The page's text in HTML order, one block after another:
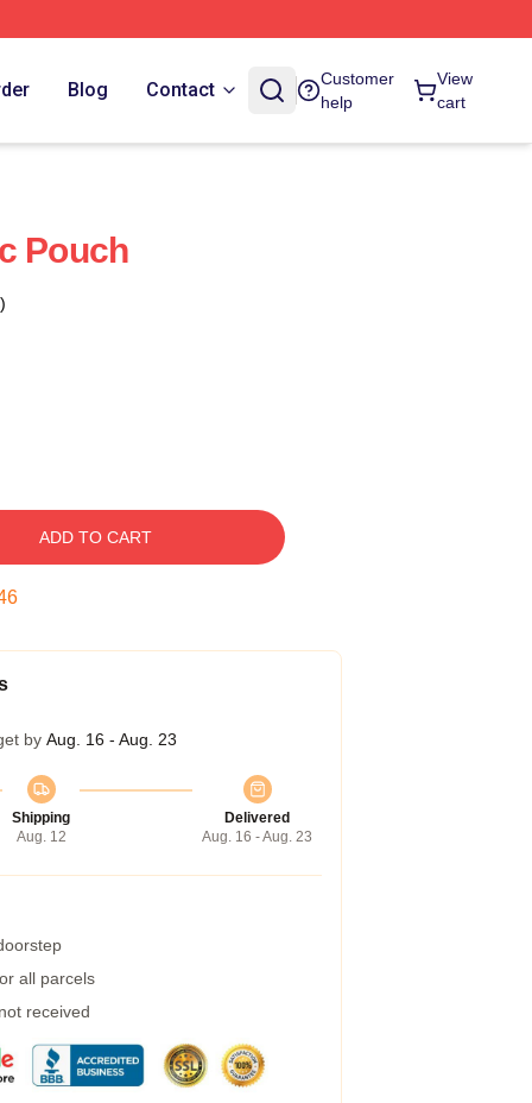
Blog Contact
Customer
help
View
cart
Pouch
ADD TO CART
by Aug. 16 - Aug. 23
Shipping
Aug. 12
Delivered
Aug. 16 - Aug. 23
all parcels
received